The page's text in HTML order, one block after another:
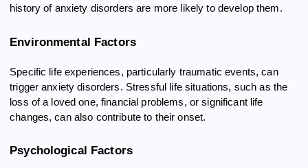
history of anxiety disorders are more likely to develop them.
Environmental Factors
Specific life experiences, particularly traumatic events, can
trigger anxiety disorders. Stressful life situations, such as the
loss of a loved one, financial problems, or significant life
changes, can also contribute to their onset.
Psychological Factors